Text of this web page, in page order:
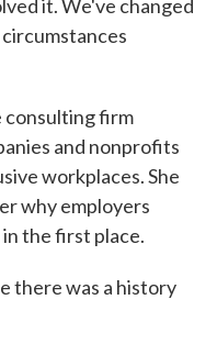
it. We've changed
consulting firm
and nonprofits
workplaces. She
why employers
the first place.
there was a history